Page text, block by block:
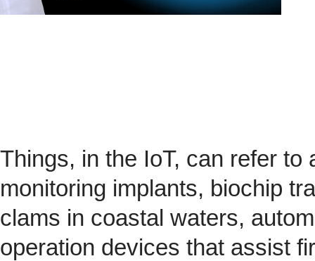
Things, in the IoT, can refer
monitoring implants, biochip
clams in coastal waters,
operation devices that assist